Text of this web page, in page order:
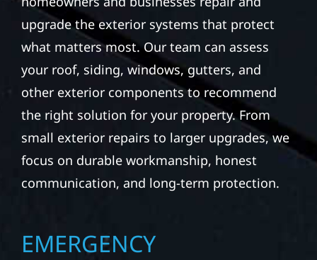
upgrade the exterior systems that protect
what matters most. Our team can assess
your roof, siding, windows, gutters, and
other exterior components to recommend
the right solution for your property. From
small exterior repairs to larger upgrades, we
focus on durable workmanship, honest
communication, and long-term protection.
EMERGENCY